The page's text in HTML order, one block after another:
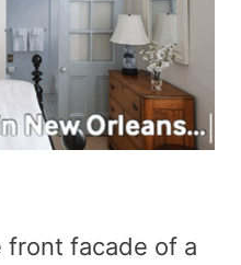
front facade of a